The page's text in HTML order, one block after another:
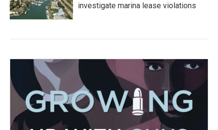
investigate marina lease violations